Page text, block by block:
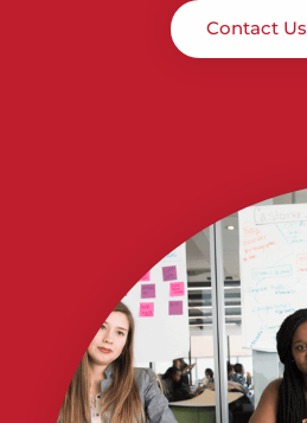
Contact Us